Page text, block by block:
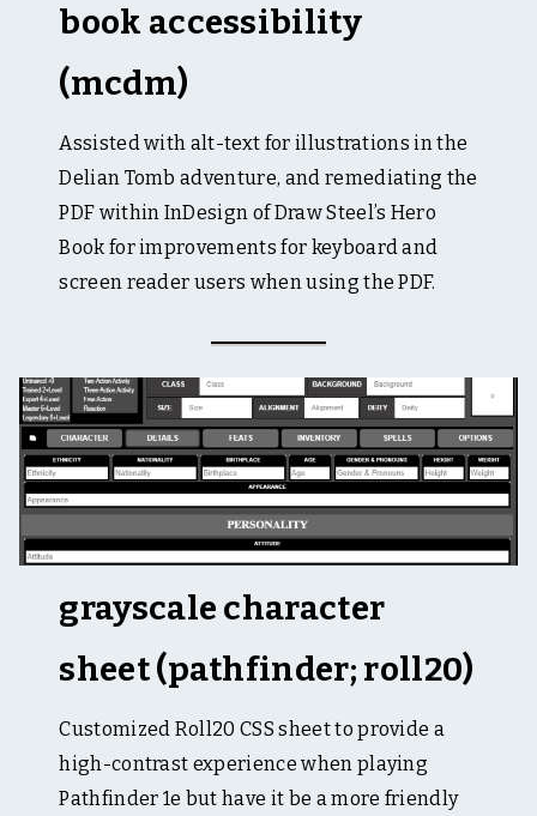
o
p
book accessibility
(mcdm)
Assisted with alt-text for illustrations in the
Delian Tomb adventure, and remediating the
PDF within InDesign of Draw Steel’s Hero
Book for improvements for keyboard and
screen reader users when using the PDF.
grayscale character
sheet (pathfinder; roll20)
Customized Roll20 CSS sheet to provide a
high-contrast experience when playing
Pathfinder 1e but have it be a more friendly